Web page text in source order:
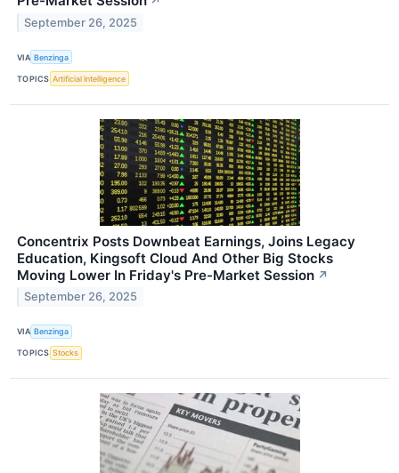
September 26, 2025
VIA Benzinga
TOPICS Artificial Intelligence
Concentrix Posts Downbeat Earnings, Joins Legacy
Education, Kingsoft Cloud And Other Big Stocks
Moving Lower In Friday's Pre-Market Session ↗
September 26, 2025
VIA Benzinga
TOPICS Stocks